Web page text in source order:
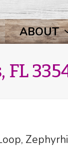
ABOUT